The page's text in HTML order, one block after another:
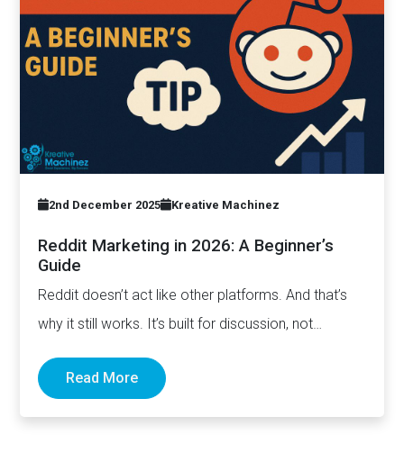
2nd December 2025 Kreative Machinez
Reddit Marketing in 2026: A Beginner’s
Guide
Reddit doesn’t act like other platforms. And that’s
why it still works. It’s built for discussion, not
Read More